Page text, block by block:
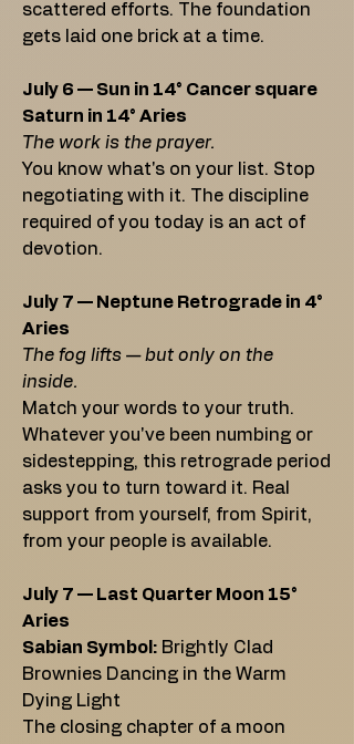
scattered efforts. The foundation
gets laid one brick at a time.
July 6 — Sun in 14° Cancer square
Saturn in 14° Aries
The work is the prayer.
You know what's on your list. Stop
negotiating with it. The discipline
required of you today is an act of
devotion.
July 7 — Neptune Retrograde in 4°
Aries
The fog lifts — but only on the
inside.
Match your words to your truth.
Whatever you've been numbing or
sidestepping, this retrograde period
asks you to turn toward it. Real
support from yourself, from Spirit,
from your people is available.
July 7 — Last Quarter Moon 15°
Aries
Sabian Symbol: Brightly Clad
Brownies Dancing in the Warm
Dying Light
The closing chapter of a moon